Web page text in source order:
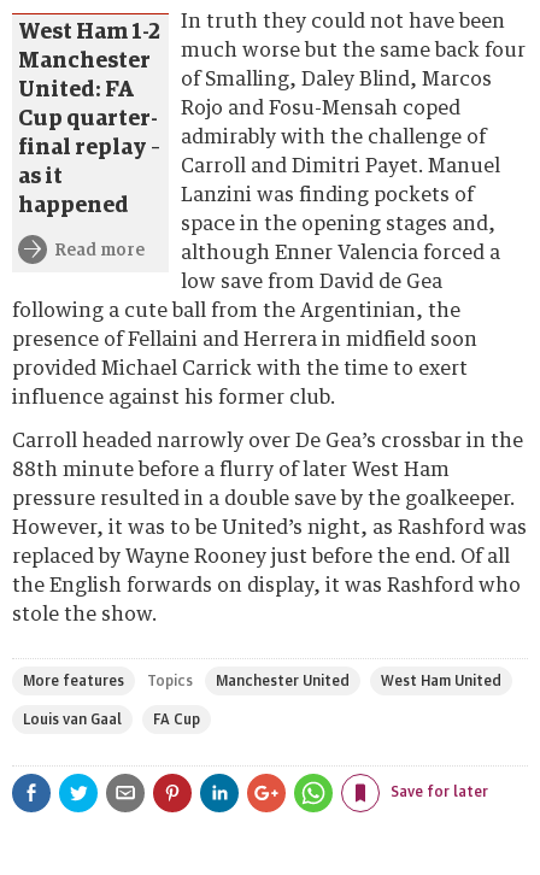
West Ham 1-2
Manchester
United: FA
Cup quarter-
final replay –
as it
happened
Read more
In truth they could not have been
much worse but the same back four
of Smalling, Daley Blind, Marcos
Rojo and Fosu-Mensah coped
admirably with the challenge of
Carroll and Dimitri Payet. Manuel
Lanzini was finding pockets of
space in the opening stages and,
although Enner Valencia forced a
low save from David de Gea
following a cute ball from the Argentinian, the
presence of Fellaini and Herrera in midfield soon
provided Michael Carrick with the time to exert
influence against his former club.
Carroll headed narrowly over De Gea’s crossbar in the
88th minute before a flurry of later West Ham
pressure resulted in a double save by the goalkeeper.
However, it was to be United’s night, as Rashford was
replaced by Wayne Rooney just before the end. Of all
the English forwards on display, it was Rashford who
stole the show.
More features Topics Manchester United West Ham United
Louis van Gaal FA Cup
Share
on
Share
on
Share
on
Share
on
Save for later